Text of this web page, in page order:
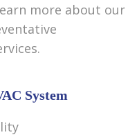
more about our
System